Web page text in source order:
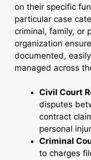
on their specific
particular case
criminal, family, or
organization
documented,
managed across
Civil Court
disputes
contract
personal
Criminal
to charges